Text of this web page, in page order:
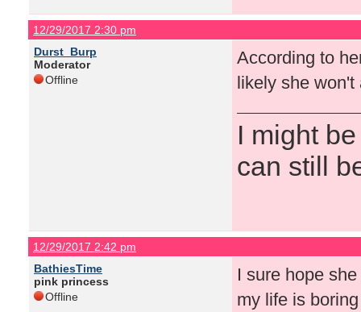
12/29/2017 2:30 pm
Durst_Burp
Moderator
Offline
According to
likely she won't
I might
can still
12/29/2017 2:42 pm
BathiesTime
pink princess
Offline
I sure hope
my life is